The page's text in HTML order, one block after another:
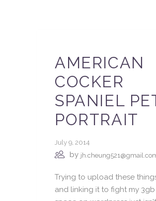
AMERICAN
COCKER
SPANIEL
PORTRAIT
July 9, 2014
by
Trying to upload these
and linking it to fight my